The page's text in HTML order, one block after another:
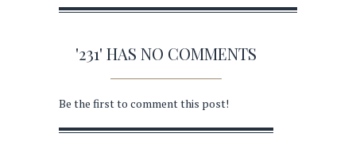
'231' HAS NO COMMENTS
Be the first to comment this post!